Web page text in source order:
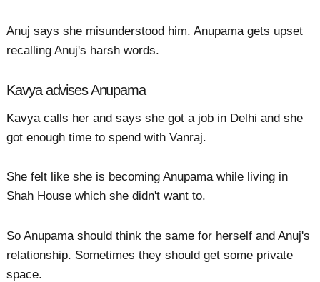
Anuj says she misunderstood him. Anupama gets upset
recalling Anuj's harsh words.
Kavya advises Anupama
Kavya calls her and says she got a job in Delhi and she
got enough time to spend with Vanraj.
She felt like she is becoming Anupama while living in
Shah House which she didn't want to.
So Anupama should think the same for herself and Anuj's
relationship. Sometimes they should get some private
space.